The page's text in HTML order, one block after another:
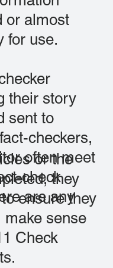
or almost
for use.
their story
sent to
checkers,
often meet
check
are any
or the
they
ensure they
sense
Check